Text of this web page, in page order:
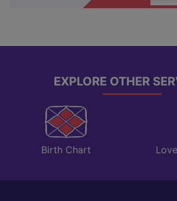
EXPLORE OTHER
Birth Chart